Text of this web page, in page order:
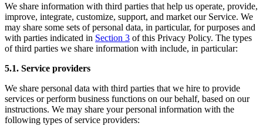
We share information with third parties that help us operate, provide,
improve, integrate, customize, support, and market our Service. We
may share some sets of personal data, in particular, for purposes and
with parties indicated in Section 3 of this Privacy Policy. The types
of third parties we share information with include, in particular:
5.1. Service providers
We share personal data with third parties that we hire to provide
services or perform business functions on our behalf, based on our
instructions. We may share your personal information with the
following types of service providers: